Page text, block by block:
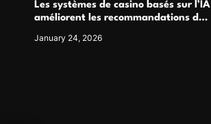
Les systèmes de casino basés sur l’IA
améliorent les recommandations de
January 24, 2026